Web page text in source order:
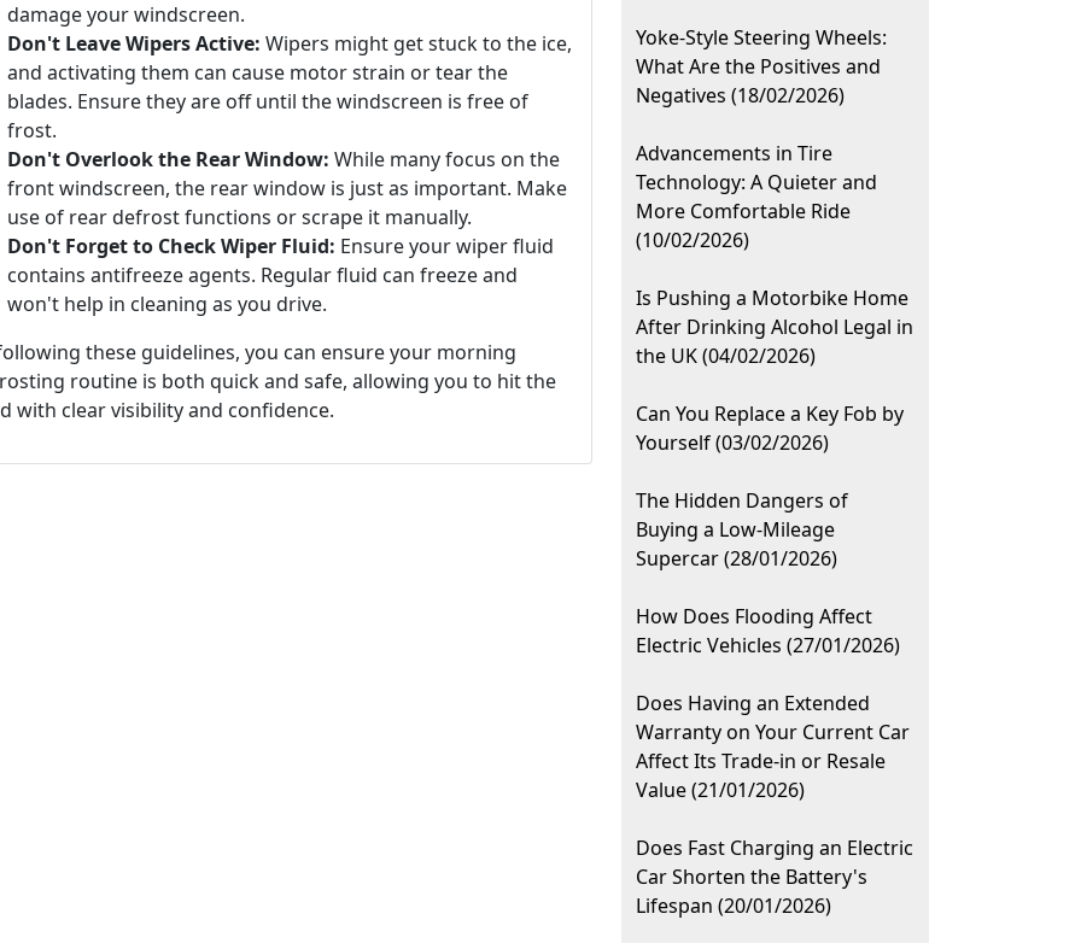
damage your windscreen.
Don't Leave Wipers Active: Wipers might get stuck to the ice,
and activating them can cause motor strain or tear the
blades. Ensure they are off until the windscreen is free of
frost.
Don't Overlook the Rear Window: While many focus on the
front windscreen, the rear window is just as important. Make
use of rear defrost functions or scrape it manually.
Don't Forget to Check Wiper Fluid: Ensure your wiper fluid
contains antifreeze agents. Regular fluid can freeze and
won't help in cleaning as you drive.
these guidelines, you can ensure your morning
routine is both quick and safe, allowing you to hit the
with clear visibility and confidence.
Yoke-Style Steering Wheels:
What Are the Positives and
Negatives (18/02/2026)
Advancements in Tire
Technology: A Quieter and
More Comfortable Ride
(10/02/2026)
Is Pushing a Motorbike Home
After Drinking Alcohol Legal in
the UK (04/02/2026)
Can You Replace a Key Fob by
Yourself (03/02/2026)
The Hidden Dangers of
Buying a Low-Mileage
Supercar (28/01/2026)
How Does Flooding Affect
Electric Vehicles (27/01/2026)
Does Having an Extended
Warranty on Your Current Car
Affect Its Trade-in or Resale
Value (21/01/2026)
Does Fast Charging an Electric
Car Shorten the Battery's
Lifespan (20/01/2026)